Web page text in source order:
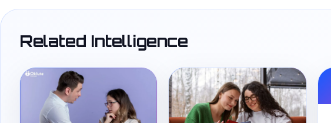
Related Intelligence